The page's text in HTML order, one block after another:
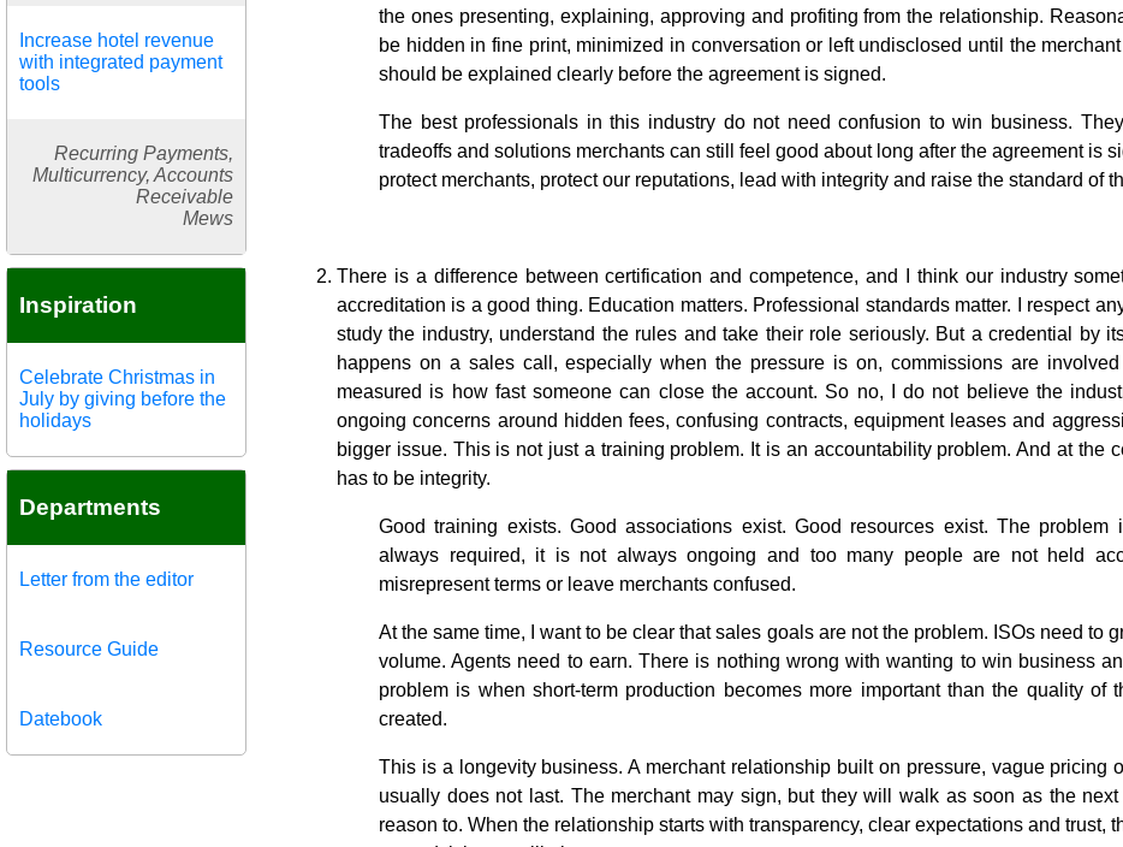
Increase hotel revenue
with integrated payment
tools
Recurring Payments,
Multicurrency, Accounts
Receivable
Mews
Inspiration
Celebrate Christmas in
July by giving before the
holidays
Departments
Letter from the editor
Resource Guide
Datebook
the ones presenting, explaining, approving and profiting from the relationship.
be hidden in fine print, minimized in conversation or left undisclosed until the
should be explained clearly before the agreement is signed.
The best professionals in this industry do not need confusion to win business.
tradeoffs and solutions merchants can still feel good about long after the agreement is
protect merchants, protect our reputations, lead with integrity and raise the standard of
There is a difference between certification and competence, and I think our industry
accreditation is a good thing. Education matters. Professional standards matter. I respect
study the industry, understand the rules and take their role seriously. But a credential by
happens on a sales call, especially when the pressure is on, commissions are
measured is how fast someone can close the account. So no, I do not believe the
ongoing concerns around hidden fees, confusing contracts, equipment leases and
bigger issue. This is not just a training problem. It is an accountability problem. And at the
has to be integrity.
Good training exists. Good associations exist. Good resources exist. The
always required, it is not always ongoing and too many people are not held
misrepresent terms or leave merchants confused.
At the same time, I want to be clear that sales goals are not the problem. ISOs need to
volume. Agents need to earn. There is nothing wrong with wanting to win business
problem is when short-term production becomes more important than the quality of
created.
This is a longevity business. A merchant relationship built on pressure, vague pricing
usually does not last. The merchant may sign, but they will walk as soon as the
reason to. When the relationship starts with transparency, clear expectations and trust,